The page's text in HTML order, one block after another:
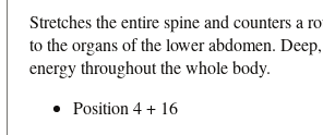
Stretches the entire spine and counters a
to the organs of the lower abdomen.
energy throughout the whole body.
Position 4 + 16